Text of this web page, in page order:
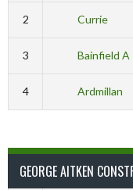
2 Currie
3 Bainfield A
4 Ardmillan
GEORGE AITKEN